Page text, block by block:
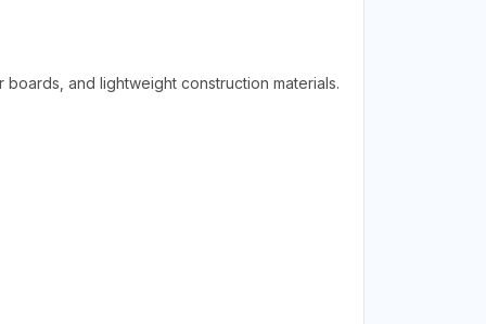
and lightweight construction materials.